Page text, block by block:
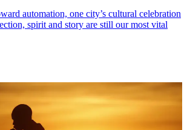
automation, one city’s cultural celebration
spirit and story are still our most vital